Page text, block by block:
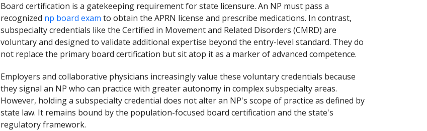
Board certification is a gatekeeping requirement for state licensure. An NP must pass a
recognized np board exam to obtain the APRN license and prescribe medications. In contrast,
subspecialty credentials like the Certified in Movement and Related Disorders (CMRD) are
voluntary and designed to validate additional expertise beyond the entry-level standard. They do
not replace the primary board certification but sit atop it as a marker of advanced competence.
Employers and collaborative physicians increasingly value these voluntary credentials because
they signal an NP who can practice with greater autonomy in complex subspecialty areas.
However, holding a subspecialty credential does not alter an NP's scope of practice as defined by
state law. It remains bound by the population-focused board certification and the state's
regulatory framework.